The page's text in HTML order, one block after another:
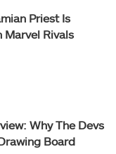
Priest Is
Marvel Rivals
Why The Devs
Board